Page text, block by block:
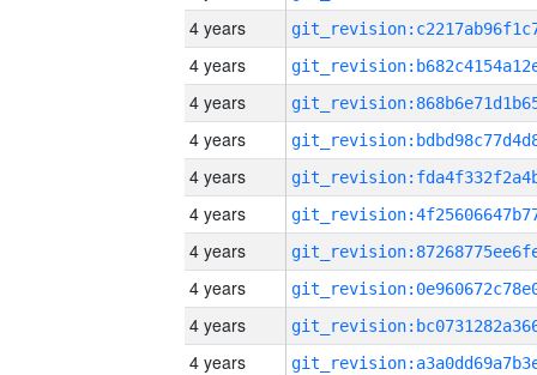
4 years
4 years
4 years
4 years
4 years
4 years
4 years
4 years
4 years
4 years